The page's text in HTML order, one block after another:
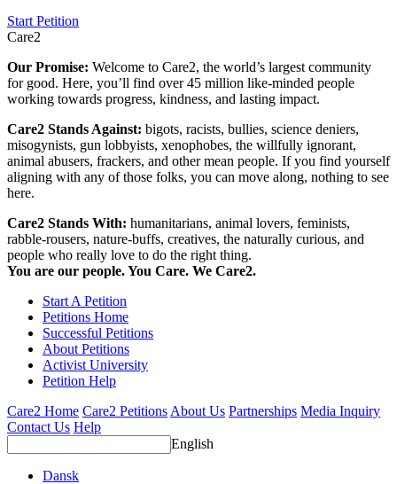
Start Petition
Care2
Our Promise: Welcome to Care2, the world’s largest community
for good. Here, you’ll find over 45 million like-minded people
working towards progress, kindness, and lasting impact.
Care2 Stands Against: bigots, racists, bullies, science deniers,
misogynists, gun lobbyists, xenophobes, the willfully ignorant,
animal abusers, frackers, and other mean people. If you find yourself
aligning with any of those folks, you can move along, nothing to see
here.
Care2 Stands With: humanitarians, animal lovers, feminists,
rabble-rousers, nature-buffs, creatives, the naturally curious, and
people who really love to do the right thing.
You are our people. You Care. We Care2.
Start A Petition
Petitions Home
Successful Petitions
About Petitions
Activist University
Petition Help
Care2 Home Care2 PetitionsAbout Us Partnerships Media Inquiry
Contact Us Help
English
Dansk